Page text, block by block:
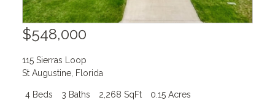
$548,000
115 Sierras Loop
St Augustine, Florida
4 Beds 3 Baths 2,268 SqFt 0.15 Acres